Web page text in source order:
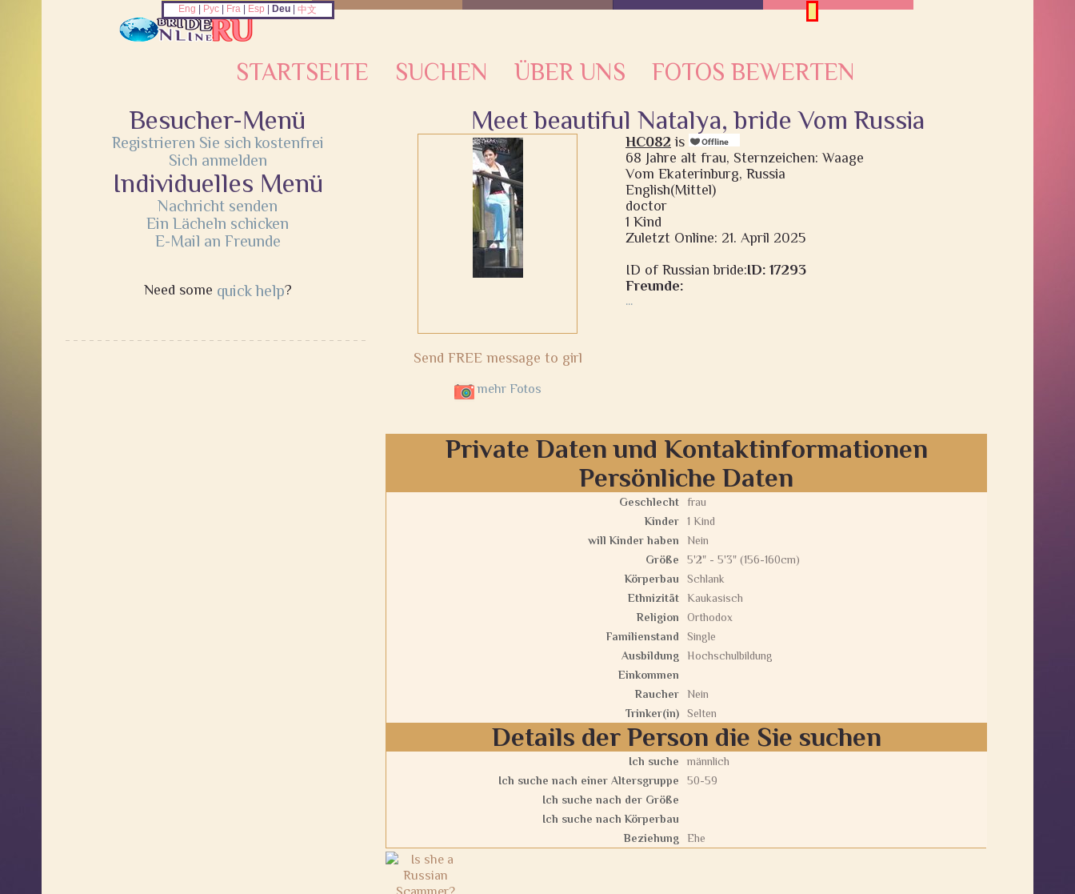
STARTSEITE SUCHEN ÜBER UNS FOTOS BEWERTEN
Besucher-Menü
Registrieren Sie sich kostenfrei
Sich anmelden
Individuelles Menü
Nachricht senden
Ein Lächeln schicken
E-Mail an Freunde
Need some quick help?
Meet beautiful Natalya, bride Vom Russia
Send FREE message to girl
mehr Fotos
HC082 is
68 Jahre alt frau, Sternzeichen: Waage
Vom Ekaterinburg, Russia
English(Mittel)
doctor
1 Kind
Zuletzt Online: 21. April 2025
ID of Russian bride:ID: 17293
Freunde:
...
Private Daten und Kontaktinformationen
Persönliche Daten
Geschlecht
frau
Kinder
1 Kind
will Kinder haben
Nein
Größe
5'2" - 5'3" (156-160cm)
Körperbau
Schlank
Ethnizität
Kaukasisch
Religion
Orthodox
Familienstand
Single
Ausbildung
Hochschulbildung
Einkommen
Raucher
Nein
Trinker(in)
Selten
Details der Person die Sie suchen
Ich suche
männlich
Ich suche nach einer Altersgruppe
50-59
Ich suche nach der Größe
Ich suche nach Körperbau
Beziehung
Ehe
Eng Рус Fra Esp Deu |中文